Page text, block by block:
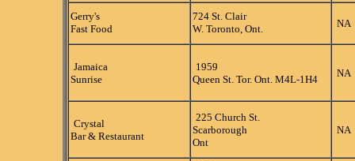
Gerry's
Fast Food
724 St. Clair
W. Toronto, Ont.
NA
Jamaica
Sunrise
1959
Queen St. Tor. Ont. M4L-1H4
NA
Crystal
Bar & Restaurant
225 Church St.
Scarborough
Ont
NA